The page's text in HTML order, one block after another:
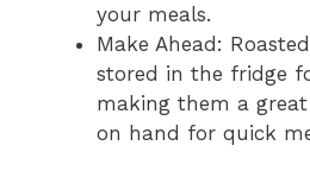
your meals.
Make Ahead:
stored in the fridge
making them a
on hand for quick